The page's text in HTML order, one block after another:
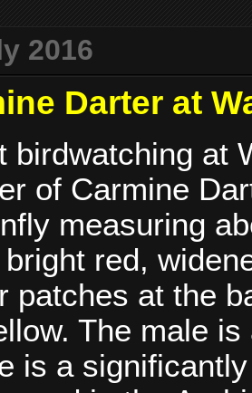
2016
Darter at
birdwatching at
of Carmine
measuring
red,
patches at the
The male
is a